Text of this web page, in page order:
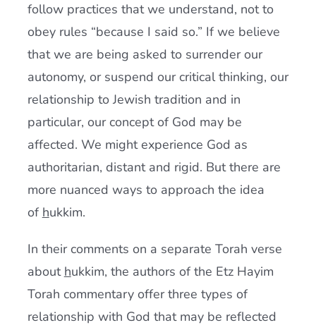
follow practices that we understand, not to
obey rules “because I said so.” If we believe
that we are being asked to surrender our
autonomy, or suspend our critical thinking, our
relationship to Jewish tradition and in
particular, our concept of God may be
affected. We might experience God as
authoritarian, distant and rigid. But there are
more nuanced ways to approach the idea
of hukkim.
In their comments on a separate Torah verse
about hukkim, the authors of the Etz Hayim
Torah commentary offer three types of
relationship with God that may be reflected